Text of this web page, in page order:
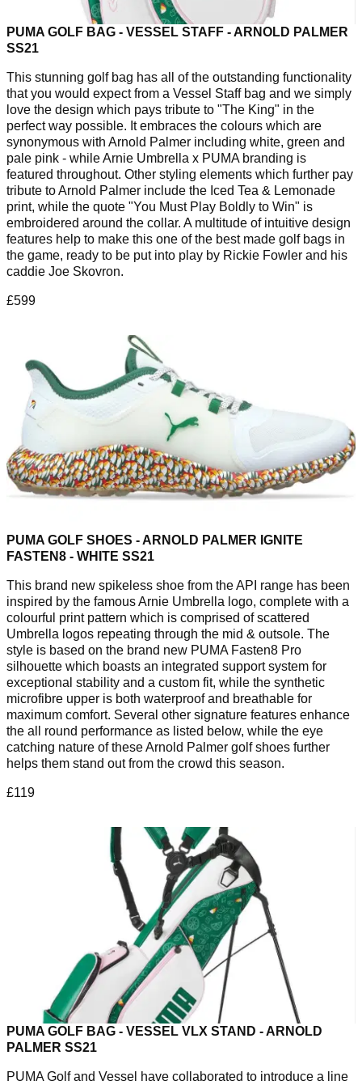
PUMA GOLF BAG - VESSEL STAFF - ARNOLD PALMER
SS21
This stunning golf bag has all of the outstanding functionality
that you would expect from a Vessel Staff bag and we simply
love the design which pays tribute to "The King" in the
perfect way possible. It embraces the colours which are
synonymous with Arnold Palmer including white, green and
pale pink - while Arnie Umbrella x PUMA branding is
featured throughout. Other styling elements which further pay
tribute to Arnold Palmer include the Iced Tea & Lemonade
print, while the quote "You Must Play Boldly to Win" is
embroidered around the collar. A multitude of intuitive design
features help to make this one of the best made golf bags in
the game, ready to be put into play by Rickie Fowler and his
caddie Joe Skovron.
£599
PUMA GOLF SHOES - ARNOLD PALMER IGNITE
FASTEN8 - WHITE SS21
This brand new spikeless shoe from the API range has been
inspired by the famous Arnie Umbrella logo, complete with a
colourful print pattern which is comprised of scattered
Umbrella logos repeating through the mid & outsole. The
style is based on the brand new PUMA Fasten8 Pro
silhouette which boasts an integrated support system for
exceptional stability and a custom fit, while the synthetic
microfibre upper is both waterproof and breathable for
maximum comfort. Several other signature features enhance
the all round performance as listed below, while the eye
catching nature of these Arnold Palmer golf shoes further
helps them stand out from the crowd this season.
£119
PUMA GOLF BAG - VESSEL VLX STAND - ARNOLD
PALMER SS21
PUMA Golf and Vessel have collaborated to introduce a line